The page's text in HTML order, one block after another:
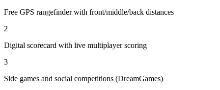
Free GPS rangefinder with front/middle/back distances
2
Digital scorecard with live multiplayer scoring
3
Side games and social competitions (DreamGames)